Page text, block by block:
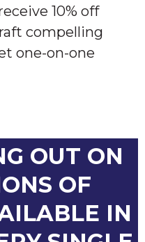
10% off
compelling
one-on-one
OUT ON
OF
IN